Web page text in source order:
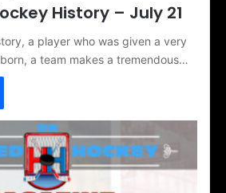
History – July 21
a player who was given a very
a team makes a tremendous…